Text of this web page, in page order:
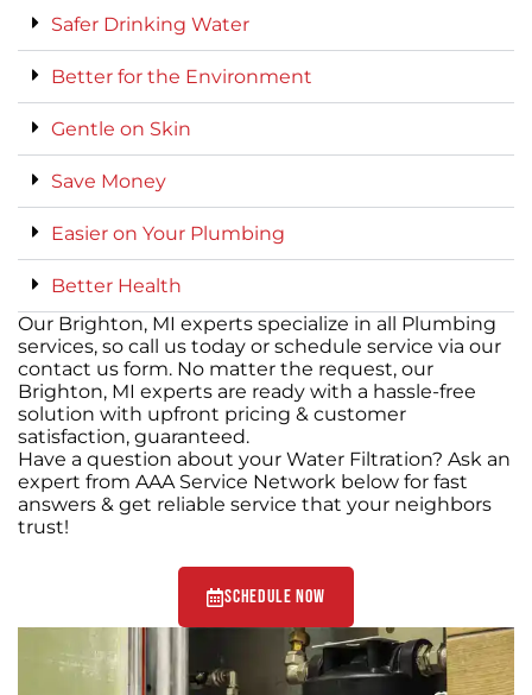
Safer Drinking Water
Better for the Environment
Gentle on Skin
Save Money
Easier on Your Plumbing
Better Health
Our Brighton, MI experts specialize in all Plumbing
services, so call us today or schedule service via our
contact us form. No matter the request, our
Brighton, MI experts are ready with a hassle-free
solution with upfront pricing & customer
satisfaction, guaranteed.
Have a question about your Water Filtration? Ask an
expert from AAA Service Network below for fast
answers & get reliable service that your neighbors
trust!
Schedule Now